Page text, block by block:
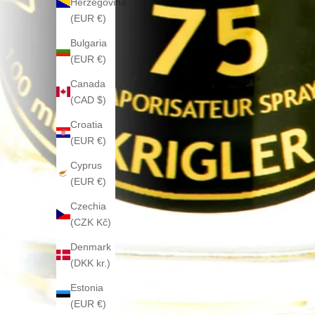
(EUR €)
Bulgaria
(EUR €)
Canada
(CAD $)
Croatia
(EUR €)
Cyprus
(EUR €)
Czechia
(CZK Kč)
Denmark
(DKK kr.)
Estonia
(EUR €)